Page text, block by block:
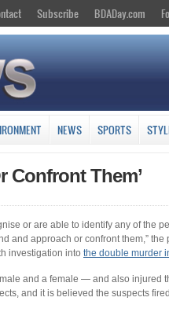
Subscribe BDADay.com
NEWS SPORTS
Confront Them’
or are able to identify any of the
and approach or confront them,” the
investigation into the double murder
and a female — and also injured
and it is believed the suspects fired